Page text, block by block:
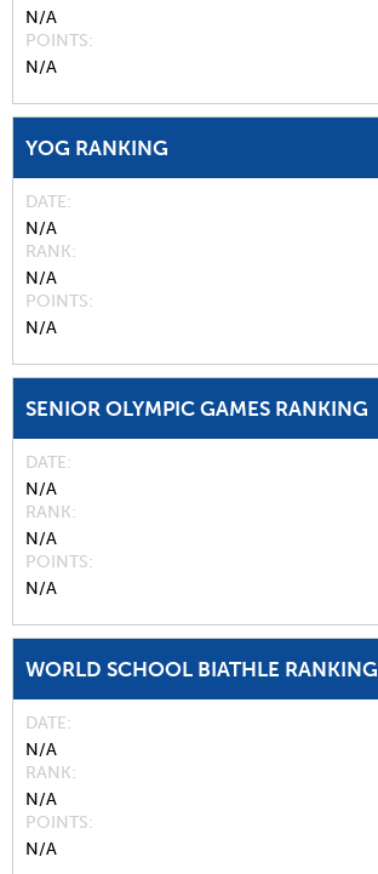
N/A
POINTS
N/A
YOG RANKING
DATE
N/A
RANK
N/A
POINTS
N/A
SENIOR OLYMPIC GAMES RANKING
DATE
N/A
RANK
N/A
POINTS
N/A
WORLD SCHOOL BIATHLE RANKING
DATE
N/A
RANK
N/A
POINTS
N/A